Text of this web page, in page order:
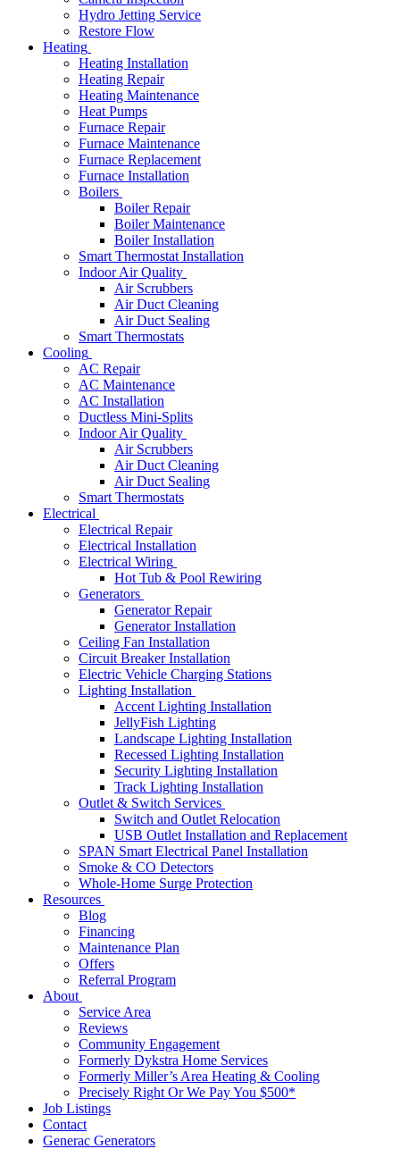
Hydro Jetting Service
Restore Flow
Heating
Heating Installation
Heating Repair
Heating Maintenance
Heat Pumps
Furnace Repair
Furnace Maintenance
Furnace Replacement
Furnace Installation
Boilers
Boiler Repair
Boiler Maintenance
Boiler Installation
Smart Thermostat Installation
Indoor Air Quality
Air Scrubbers
Air Duct Cleaning
Air Duct Sealing
Smart Thermostats
Cooling
AC Repair
AC Maintenance
AC Installation
Ductless Mini-Splits
Indoor Air Quality
Air Scrubbers
Air Duct Cleaning
Air Duct Sealing
Smart Thermostats
Electrical
Electrical Repair
Electrical Installation
Electrical Wiring
Hot Tub & Pool Rewiring
Generators
Generator Repair
Generator Installation
Ceiling Fan Installation
Circuit Breaker Installation
Electric Vehicle Charging Stations
Lighting Installation
Accent Lighting Installation
JellyFish Lighting
Landscape Lighting Installation
Recessed Lighting Installation
Security Lighting Installation
Track Lighting Installation
Outlet & Switch Services
Switch and Outlet Relocation
USB Outlet Installation and Replacement
SPAN Smart Electrical Panel Installation
Smoke & CO Detectors
Whole-Home Surge Protection
Resources
Blog
Financing
Maintenance Plan
Offers
Referral Program
About
Service Area
Reviews
Community Engagement
Formerly Dykstra Home Services
Formerly Miller’s Area Heating & Cooling
Precisely Right Or We Pay You $500*
Job Listings
Contact
Generac Generators